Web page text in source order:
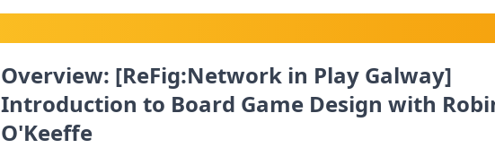
Overview: [ReFig:Network in Play Galway]
Introduction to Board Game Design with
O'Keeffe